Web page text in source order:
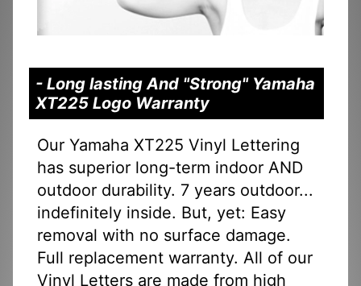
- Long lasting And "Strong" Yamaha
XT225 Logo Warranty
Our Yamaha XT225 Vinyl Lettering
has superior long-term indoor AND
outdoor durability. 7 years outdoor...
indefinitely inside. But, yet: Easy
removal with no surface damage.
Full replacement warranty. All of our
Vinyl Letters are made from high